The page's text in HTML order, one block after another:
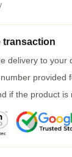
transaction
delivery to your
provided
if the product is